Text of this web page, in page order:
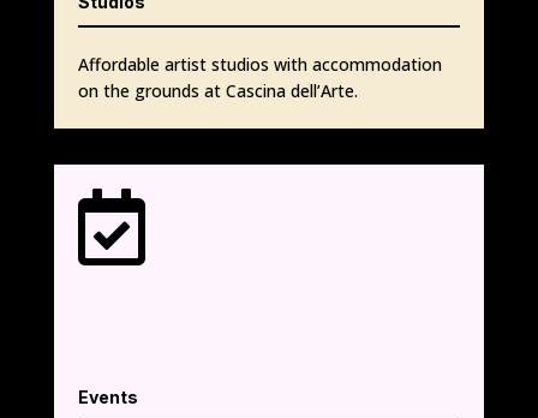
Affordable artist studios with accommodation
on the grounds at Cascina dell’Arte.

Events